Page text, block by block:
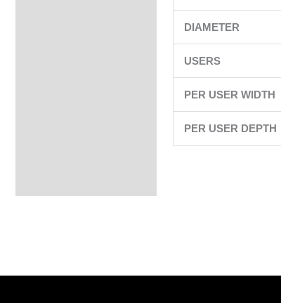
DIAMETER
USERS
PER USER WIDTH
PER USER DEPTH